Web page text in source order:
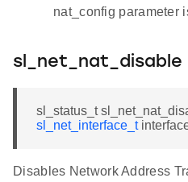
nat_config parameter
sl_net_nat_disable
sl_status_t
sl_net_interface_t
Disables Network Address